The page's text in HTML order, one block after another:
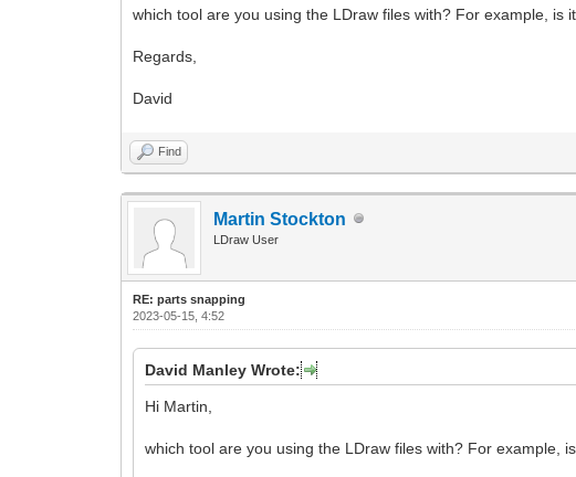
which tool are you using the LDraw files with? For example, is
Regards,
David
Find
Martin Stockton
LDraw User
RE: parts snapping
2023-05-15, 4:52
David Manley Wrote:
Hi Martin,
which tool are you using the LDraw files with? For example,